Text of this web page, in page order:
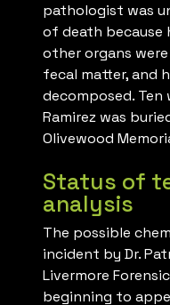
pathologist was
of death because
other organs
fecal matter, and
decomposed. Ten
Ramirez was
Olivewood
Status of
analysis
The possible
incident by Dr.
Livermore
beginning to